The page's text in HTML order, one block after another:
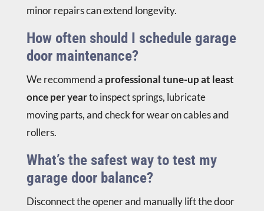
minor repairs can extend longevity.
How often should I schedule garage
door maintenance?
We recommend a professional tune-up at least
once per yearto inspect springs, lubricate
moving parts, and check for wear on cables and
rollers.
What’s the safest way to test my
garage door balance?
Disconnect the opener and manually lift the door